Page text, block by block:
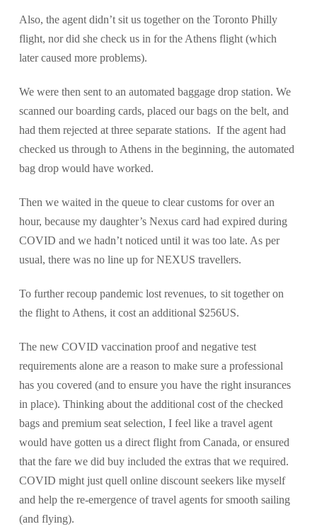
Also, the agent didn’t sit us together on the Toronto Philly
flight, nor did she check us in for the Athens flight (which
later caused more problems).
We were then sent to an automated baggage drop station. We
scanned our boarding cards, placed our bags on the belt, and
had them rejected at three separate stations. If the agent had
checked us through to Athens in the beginning, the automated
bag drop would have worked.
Then we waited in the queue to clear customs for over an
hour, because my daughter’s Nexus card had expired during
COVID and we hadn’t noticed until it was too late. As per
usual, there was no line up for NEXUS travellers.
To further recoup pandemic lost revenues, to sit together on
the flight to Athens, it cost an additional $256US.
The new COVID vaccination proof and negative test
requirements alone are a reason to make sure a professional
has you covered (and to ensure you have the right insurances
in place). Thinking about the additional cost of the checked
bags and premium seat selection, I feel like a travel agent
would have gotten us a direct flight from Canada, or ensured
that the fare we did buy included the extras that we required.
COVID might just quell online discount seekers like myself
and help the re-emergence of travel agents for smooth sailing
(and flying).